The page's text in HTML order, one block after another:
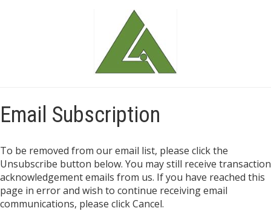
Email Subscription
To be removed from our email list, please click the
Unsubscribe button below. You may still receive transaction
acknowledgement emails from us. If you have reached this
page in error and wish to continue receiving email
communications, please click Cancel.